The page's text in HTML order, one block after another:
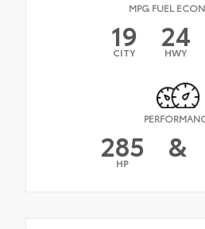
MPG FUEL
19
CITY 24
HWY
285
HP &